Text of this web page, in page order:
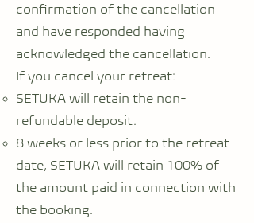
confirmation of the cancellation
and have responded having
acknowledged the cancellation.
If you cancel your retreat:
SETUKA will retain the non-
refundable deposit.
8 weeks or less prior to the retreat
date, SETUKA will retain 100% of
the amount paid in connection with
the booking.